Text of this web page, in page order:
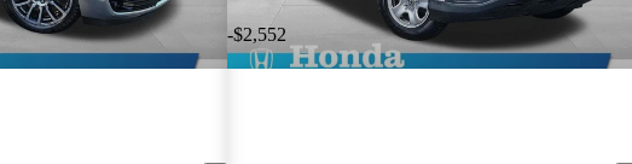
-$2,552